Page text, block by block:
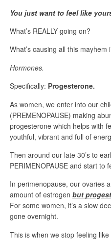
You just want to feel like
What’s REALLY going on?
What’s causing all this mayhem
Hormones.
Specifically: Progesterone.
As women, we enter into our
(PREMENOPAUSE) making
progesterone which helps with
youthful, vibrant and full of
Then around our late 30’s to
PERIMENOPAUSE and start to
In perimenopause, our ovaries
amount of estrogen but
For some women, it’s a slow
gone overnight.
This is when we stop feeling